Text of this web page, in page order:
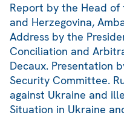
Report by the Head of
and Herzegovina,
Address by the
Conciliation and
Decaux. Presentation
Security Committee.
against Ukraine and
Situation in Ukraine